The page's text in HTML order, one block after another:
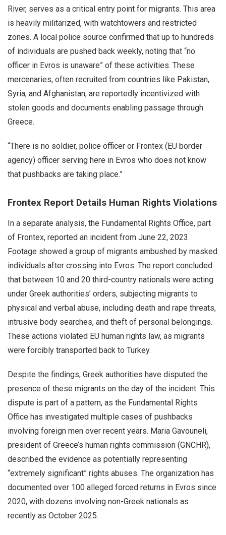
River, serves as a critical entry point for migrants. This area
is heavily militarized, with watchtowers and restricted
zones. A local police source confirmed that up to hundreds
of individuals are pushed back weekly, noting that “no
officer in Evros is unaware” of these activities. These
mercenaries, often recruited from countries like Pakistan,
Syria, and Afghanistan, are reportedly incentivized with
stolen goods and documents enabling passage through
Greece.
“There is no soldier, police officer or Frontex (EU border
agency) officer serving here in Evros who does not know
that pushbacks are taking place.”
Frontex Report Details Human Rights Violations
In a separate analysis, the Fundamental Rights Office, part
of Frontex, reported an incident from June 22, 2023.
Footage showed a group of migrants ambushed by masked
individuals after crossing into Evros. The report concluded
that between 10 and 20 third-country nationals were acting
under Greek authorities’ orders, subjecting migrants to
physical and verbal abuse, including death and rape threats,
intrusive body searches, and theft of personal belongings.
These actions violated EU human rights law, as migrants
were forcibly transported back to Turkey.
Despite the findings, Greek authorities have disputed the
presence of these migrants on the day of the incident. This
dispute is part of a pattern, as the Fundamental Rights
Office has investigated multiple cases of pushbacks
involving foreign men over recent years. Maria Gavouneli,
president of Greece’s human rights commission (GNCHR),
described the evidence as potentially representing
“extremely significant” rights abuses. The organization has
documented over 100 alleged forced returns in Evros since
2020, with dozens involving non-Greek nationals as
recently as October 2025.